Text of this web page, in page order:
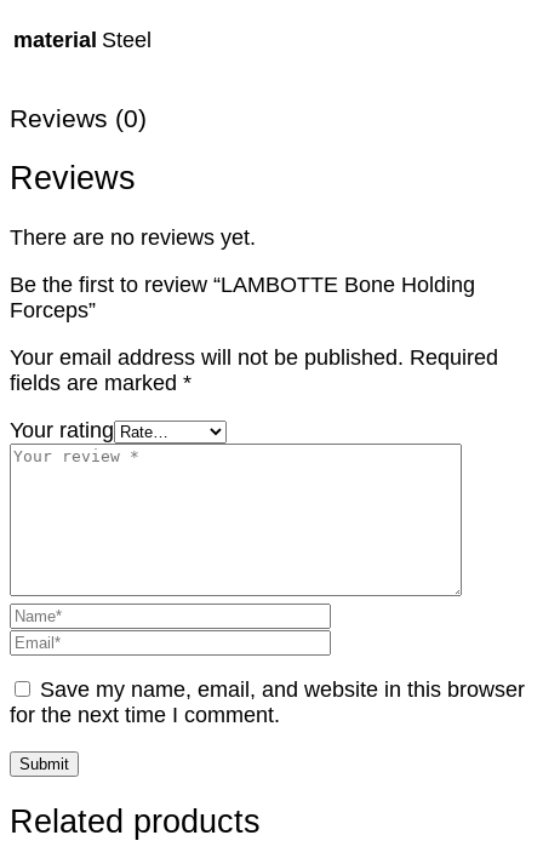
material Steel
Reviews (0)
Reviews
There are no reviews yet.
Be the first to review “LAMBOTTE Bone Holding
Forceps”
Your email address will not be published. Required
fields are marked *
Your rating
Save my name, email, and website in this browser
for the next time I comment.
Related products